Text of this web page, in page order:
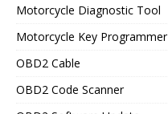
Motorcycle Diagnostic Tool
Motorcycle Key Programmer
OBD2 Cable
OBD2 Code Scanner